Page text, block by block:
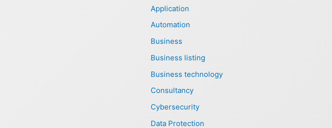
Application
Automation
Business
Business listing
Business technology
Consultancy
Cybersecurity
Data Protection